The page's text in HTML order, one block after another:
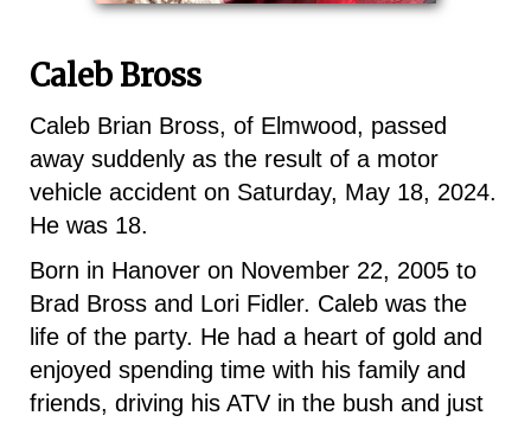
Caleb Bross
Caleb Brian Bross, of Elmwood, passed
away suddenly as the result of a motor
vehicle accident on Saturday, May 18, 2024.
He was 18.
Born in Hanover on November 22, 2005 to
Brad Bross and Lori Fidler. Caleb was the
life of the party. He had a heart of gold and
enjoyed spending time with his family and
friends, driving his ATV in the bush and just